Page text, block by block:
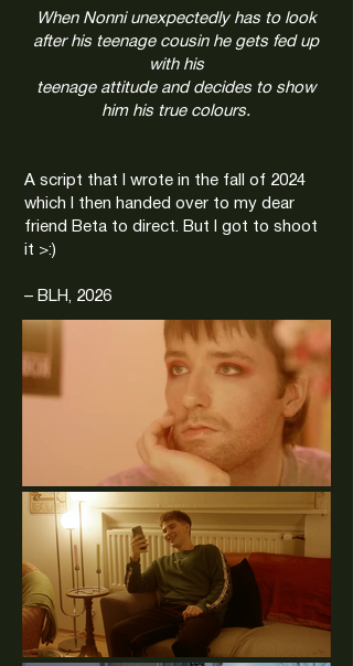
When Nonni unexpectedly has to look
after his teenage cousin he gets fed up
with his
teenage attitude and decides to show
him his true colours.
A script that I wrote in the fall of 2024
which I then handed over to my dear
friend Beta to direct. But I got to shoot
it >:)
– BLH, 2026